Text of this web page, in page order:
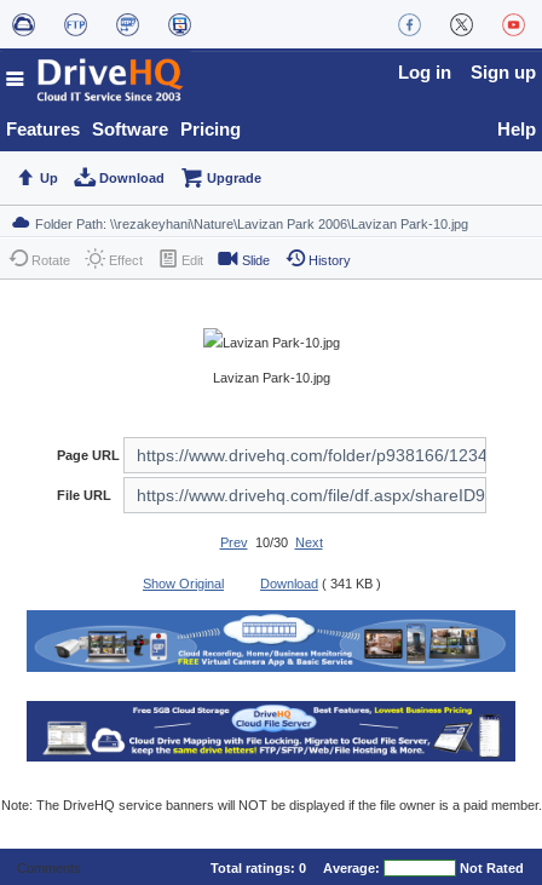
Features Software Pricing
Log in Sign up
Help
Up Download Upgrade
Rotate Effect Edit Slide History
Lavizan Park-10.jpg
Page URL
File URL
Prev10/30 Next
Show Original Download ( 341 KB )
Note: The DriveHQ service banners will NOT be displayed if the file owner is a paid member.
Comments Total ratings: 0 Average: Not Rated